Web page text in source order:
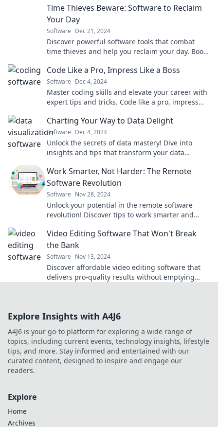
Time Thieves Beware: Software to Reclaim
Your Day
Software Dec 21, 2024
Discover powerful software tools that combat
time thieves and help you reclaim your day. Boost
Code Like a Pro, Impress Like a Boss
Software Dec 4, 2024
Master coding skills and elevate your career with
expert tips and tricks. Code like a pro, impress
Charting Your Way to Data Delight
Software Dec 4, 2024
Unlock the secrets of data mastery! Dive into
insights and tips that transform your data
Work Smarter, Not Harder: The Remote
Software Revolution
Software Nov 28, 2024
Unlock your potential in the remote software
revolution! Discover tips to work smarter and
Video Editing Software That Won't Break
the Bank
Software Nov 13, 2024
Discover affordable video editing software that
delivers pro-quality results without emptying
Explore Insights with A4J6
A4J6 is your go-to platform for exploring a wide range of
topics, including current events, technology insights, lifestyle
tips, and more. Stay informed and entertained with our
curated content, designed to inspire and engage our
readers.
Explore
Home
Archives